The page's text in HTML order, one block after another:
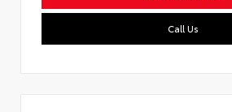
Call Us